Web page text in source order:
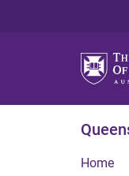
Home